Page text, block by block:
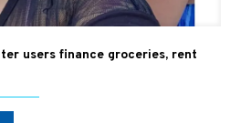
users finance groceries, rent